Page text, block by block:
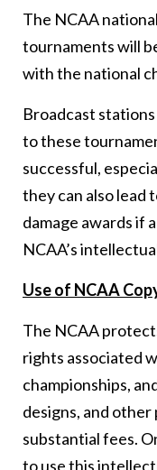
The NCAA
tournaments will
with the national
Broadcast
to these
successful,
they can also lead
damage awards if
NCAA’s
Use of NCAA
The NCAA
rights associated
championships,
designs, and
substantial fees.
to use this